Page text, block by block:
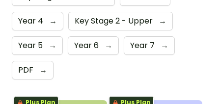
Year 4 → Key Stage 2 - Upper →
Year 5 → Year 6 → Year 7 →
PDF →
Plus Plan Plus Plan